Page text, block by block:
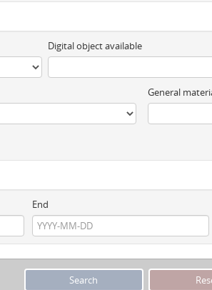
Digital object available
General
End